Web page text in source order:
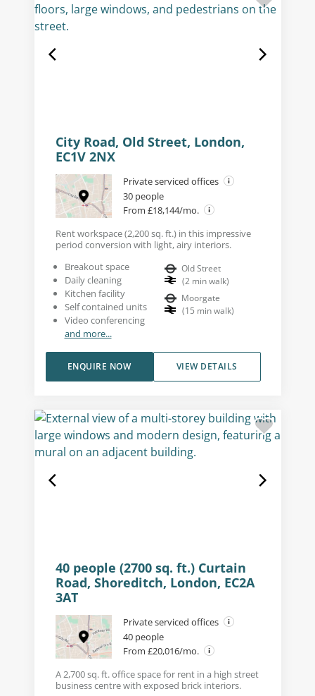
City Road, Old Street, London,
EC1V 2NX
Private serviced offices
30 people
From £18,144/mo.
Rent workspace (2,200 sq. ft.) in this impressive
period conversion with light, airy interiors.
Breakout space
Daily cleaning
Kitchen facility
Self contained units
Video conferencing
and more...
Old Street
(2 min walk)
Moorgate
(15 min walk)
VIEW DETAILS
ENQUIRE NOW
40 people (2700 sq. ft.) Curtain
Road, Shoreditch, London, EC2A
3AT
Private serviced offices
40 people
From £20,016/mo.
A 2,700 sq. ft. office space for rent in a high street
business centre with exposed brick interiors.